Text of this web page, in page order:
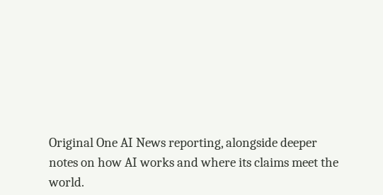
Original One AI News reporting, alongside deeper
notes on how AI works and where its claims meet the
world.